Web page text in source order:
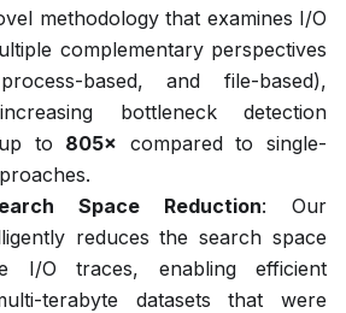
methodology that examines I/O
complementary perspectives
based, and file-based),
bottleneck detection
to 805× compared to single-
Space Reduction: Our
reduces the search space
I/O traces, enabling efficient
terabyte datasets that were